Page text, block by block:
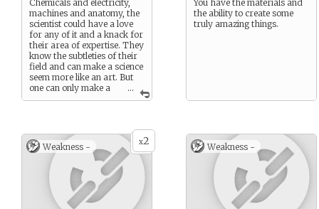
...
Chemicals and electricity,
machines and anatomy, the
scientist could have a love
for any of it and a knack for
their area of expertise. They
know the subtleties of their
field and can make a science
seem more like an art. But
one can only make a
couple more… Interesting
maybe out West they can do
their science in peace.
You have the materials and
the ability to create some
truly amazing things.
x2
Weakness - Weakness -